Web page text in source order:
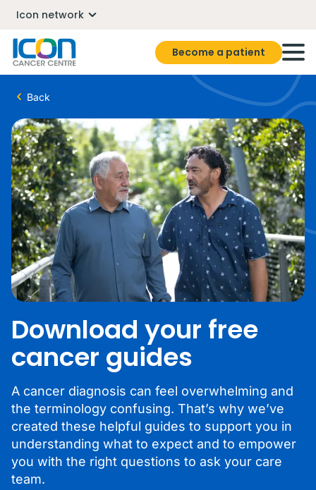
Icon network
Become a patient
Back
Download your free
cancer guides
A cancer diagnosis can feel overwhelming and
the terminology confusing. That’s why we’ve
created these helpful guides to support you in
understanding what to expect and to empower
you with the right questions to ask your care
team.